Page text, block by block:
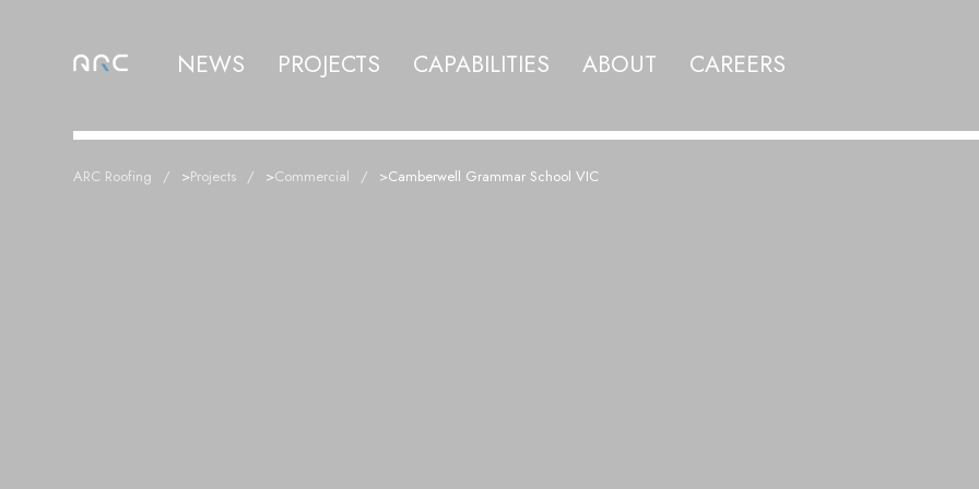
NEWS PROJECTS CAPABILITIES ABOUT CAREERS
ARC Roofing >Projects >Commercial >Camberwell Grammar School VIC